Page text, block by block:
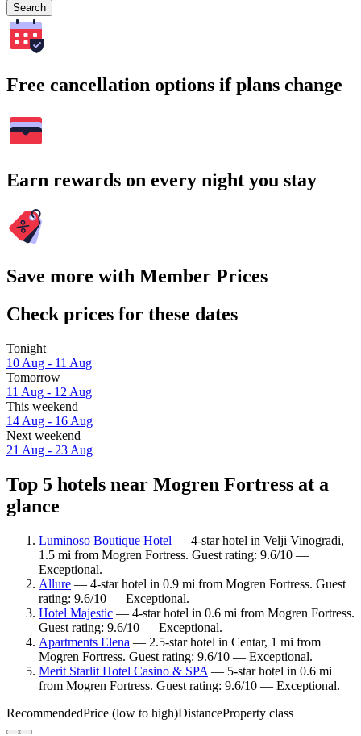
Search
Free cancellation options if plans change
Earn rewards on every night you stay
Save more with Member Prices
Check prices for these dates
Tonight
10 Aug - 11 Aug
Tomorrow
11 Aug - 12 Aug
This weekend
14 Aug - 16 Aug
Next weekend
21 Aug - 23 Aug
Top 5 hotels near Mogren Fortress at a
glance
Luminoso Boutique Hotel — 4-star hotel in Velji Vinogradi,
1.5 mi from Mogren Fortress. Guest rating: 9.6/10 —
Exceptional.
Allure — 4-star hotel in 0.9 mi from Mogren Fortress. Guest
rating: 9.6/10 — Exceptional.
Hotel Majestic — 4-star hotel in 0.6 mi from Mogren Fortress.
Guest rating: 9.6/10 — Exceptional.
Apartments Elena — 2.5-star hotel in Centar, 1 mi from
Mogren Fortress. Guest rating: 9.6/10 — Exceptional.
Merit Starlit Hotel Casino & SPA — 5-star hotel in 0.6 mi
from Mogren Fortress. Guest rating: 9.6/10 — Exceptional.
RecommendedPrice (low to high)DistanceProperty class